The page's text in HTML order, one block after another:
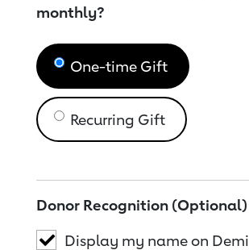
monthly?
One-time Gift
Recurring Gift
Donor Recognition (Optional)
Display my name on Demi